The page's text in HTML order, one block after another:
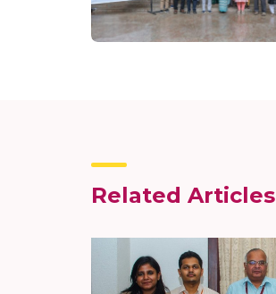
Related Articles